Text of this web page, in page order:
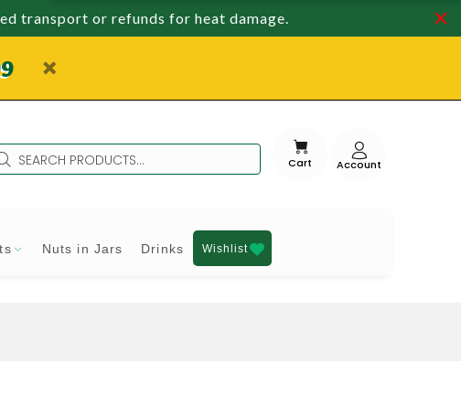
transport or refunds for heat damage.
Cart
Nuts in Jars Drinks Wishlist